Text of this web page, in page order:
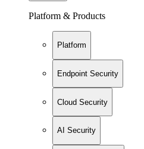
Platform & Products
Platform
Endpoint Security
Cloud Security
AI Security